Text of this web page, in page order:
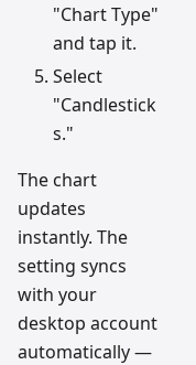
"Chart Type"
and tap it.
Select
"Candlestick
s."
The chart
updates
instantly. The
setting syncs
with your
desktop account
automatically —